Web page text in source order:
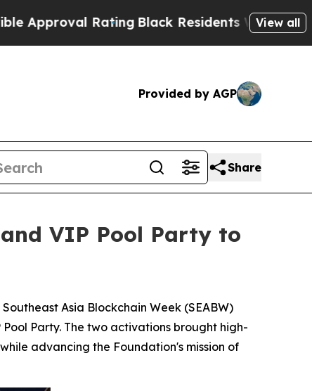
RatingBlack Residents Warned of Abusive
View all
Provided by AGP
Share
VIP Pool Party to
Asia Blockchain Week (SEABW)
Party. The two activations brought high-
advancing the Foundation's mission of